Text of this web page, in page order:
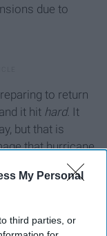
My Personal
third parties, or
due to
to return
it hit hard. It
but that is
that hurricane